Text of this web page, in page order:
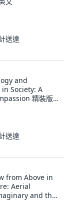
送達
and
Society: A
精裝版,
送達
from Above in
Aerial
and the